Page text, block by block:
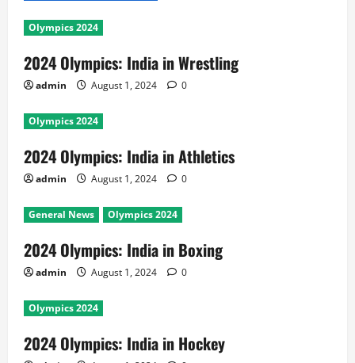
Olympics 2024
2024 Olympics: India in Wrestling
admin August 1, 2024 0
Olympics 2024
2024 Olympics: India in Athletics
admin August 1, 2024 0
General News Olympics 2024
2024 Olympics: India in Boxing
admin August 1, 2024 0
Olympics 2024
2024 Olympics: India in Hockey